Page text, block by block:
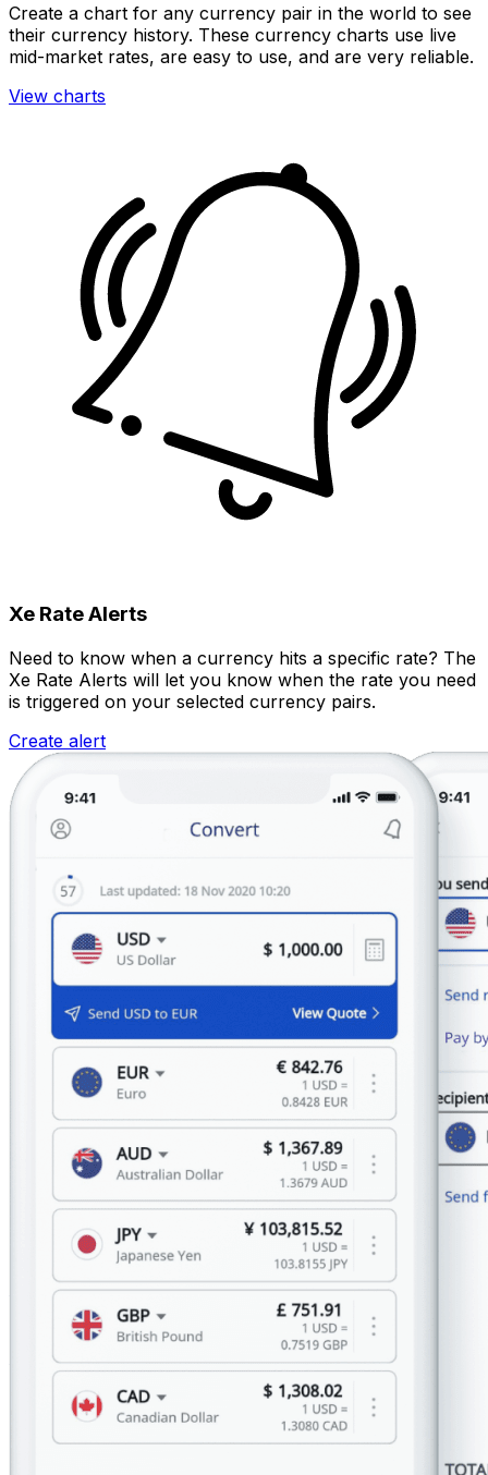
Create a chart for any currency pair in the world to see
their currency history. These currency charts use live
mid-market rates, are easy to use, and are very reliable.
View charts
Xe Rate Alerts
Need to know when a currency hits a specific rate? The
Xe Rate Alerts will let you know when the rate you need
is triggered on your selected currency pairs.
Create alert